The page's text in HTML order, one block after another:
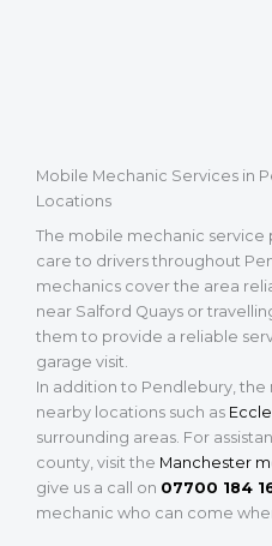
Mobile Mechanic Services in
Locations
The mobile mechanic
care to drivers throughout
mechanics cover the area
near Salford Quays or
them to provide a reliable
garage visit.
In addition to Pendlebury,
nearby locations such as
surrounding areas. For
county, visit the Manchester
give us a call on 07700 184
mechanic who can come